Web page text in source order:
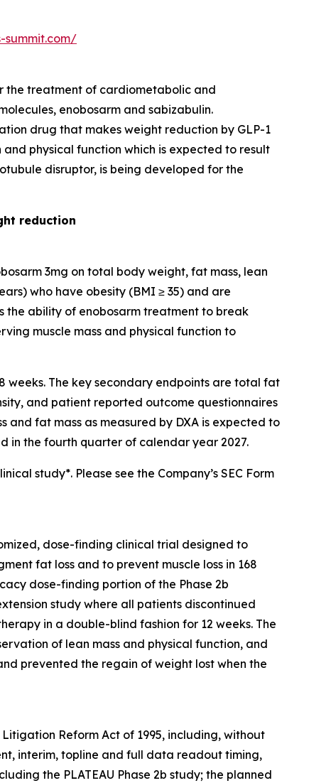
summit.com/
the treatment of cardiometabolic and
enobosarm and sabizabulin.
drug that makes weight reduction by GLP-1
physical function which is expected to result
disruptor, is being developed for the
reduction
3mg on total body weight, fat mass, lean
who have obesity (BMI ≥ 35) and are
the ability of enobosarm treatment to break
muscle mass and physical function to
The key secondary endpoints are total fat
and patient reported outcome questionnaires
and fat mass as measured by DXA is expected to
in the fourth quarter of calendar year 2027.
study*. Please see the Company’s SEC Form
dose-finding clinical trial designed to
fat loss and to prevent muscle loss in 168
dose-finding portion of the Phase 2b
study where all patients discontinued
in a double-blind fashion for 12 weeks. The
of lean mass and physical function, and
prevented the regain of weight lost when the
Reform Act of 1995, including, without
interim, topline and full data readout timing,
the PLATEAU Phase 2b study; the planned